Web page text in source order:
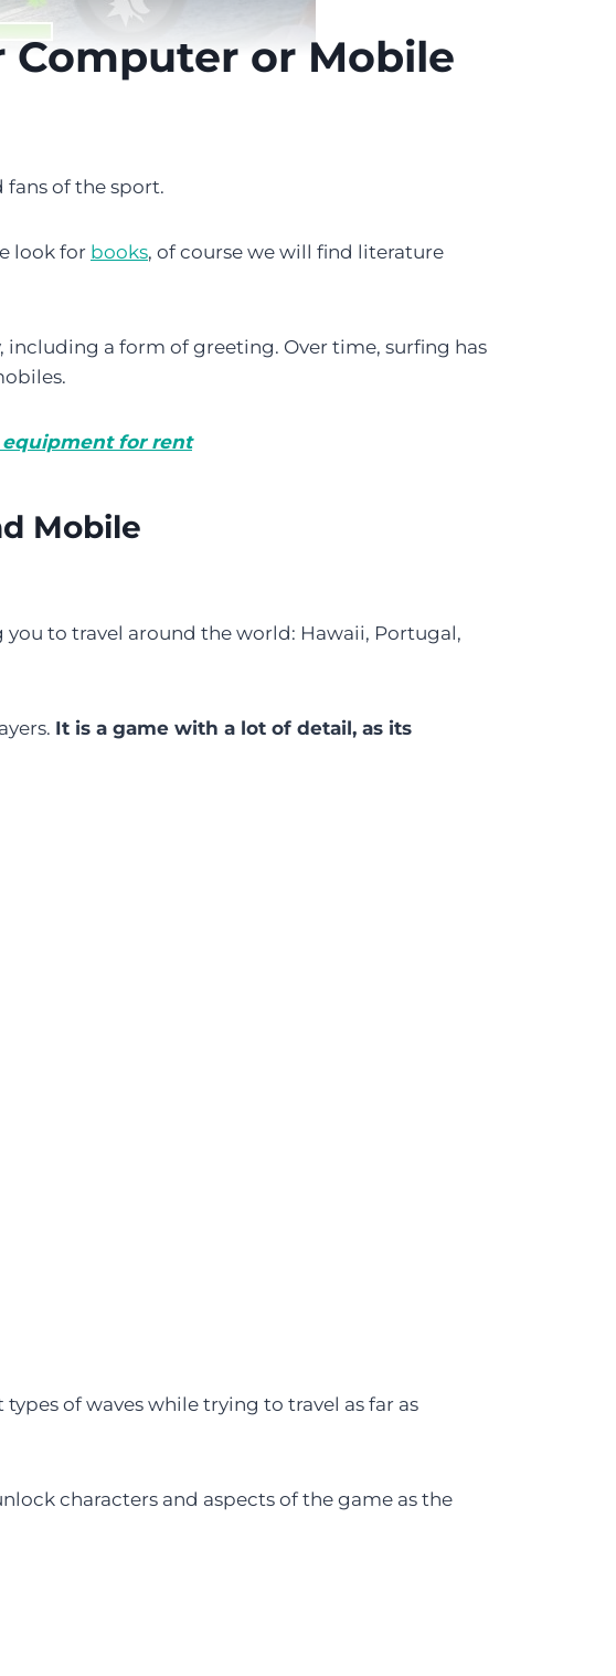
Computer or Mobile
fans of the sport.
look for books, of course we will find literature
including a form of greeting. Over time, surfing has
for rent
Mobile
to travel around the world: Hawaii, Portugal,
It is a game with a lot of detail, as its
of waves while trying to travel as far as
characters and aspects of the game as the